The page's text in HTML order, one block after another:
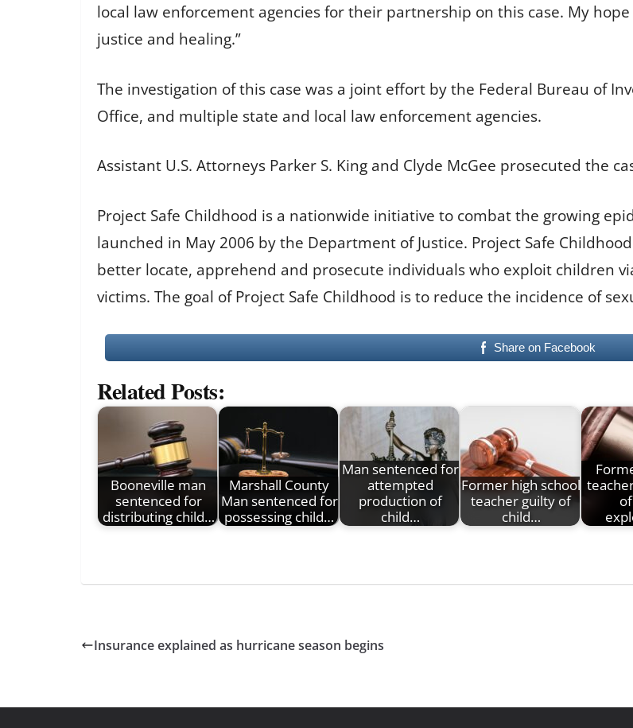
local law enforcement agencies for their partnership on this case. My
justice and healing.”
The investigation of this case was a joint effort by the Federal Bureau of
Office, and multiple state and local law enforcement agencies.
Assistant U.S. Attorneys Parker S. King and Clyde McGee prosecuted the
Project Safe Childhood is a nationwide initiative to combat the growing
launched in May 2006 by the Department of Justice. Project Safe
better locate, apprehend and prosecute individuals who exploit children
victims. The goal of Project Safe Childhood is to reduce the incidence of
Share on Facebook
Related Posts:
Booneville man
sentenced for
distributing child…
Marshall County
Man sentenced for
possessing child…
Man sentenced for
attempted
production of
child…
Former high school
teacher guilty of
child…
Insurance explained as hurricane season begins